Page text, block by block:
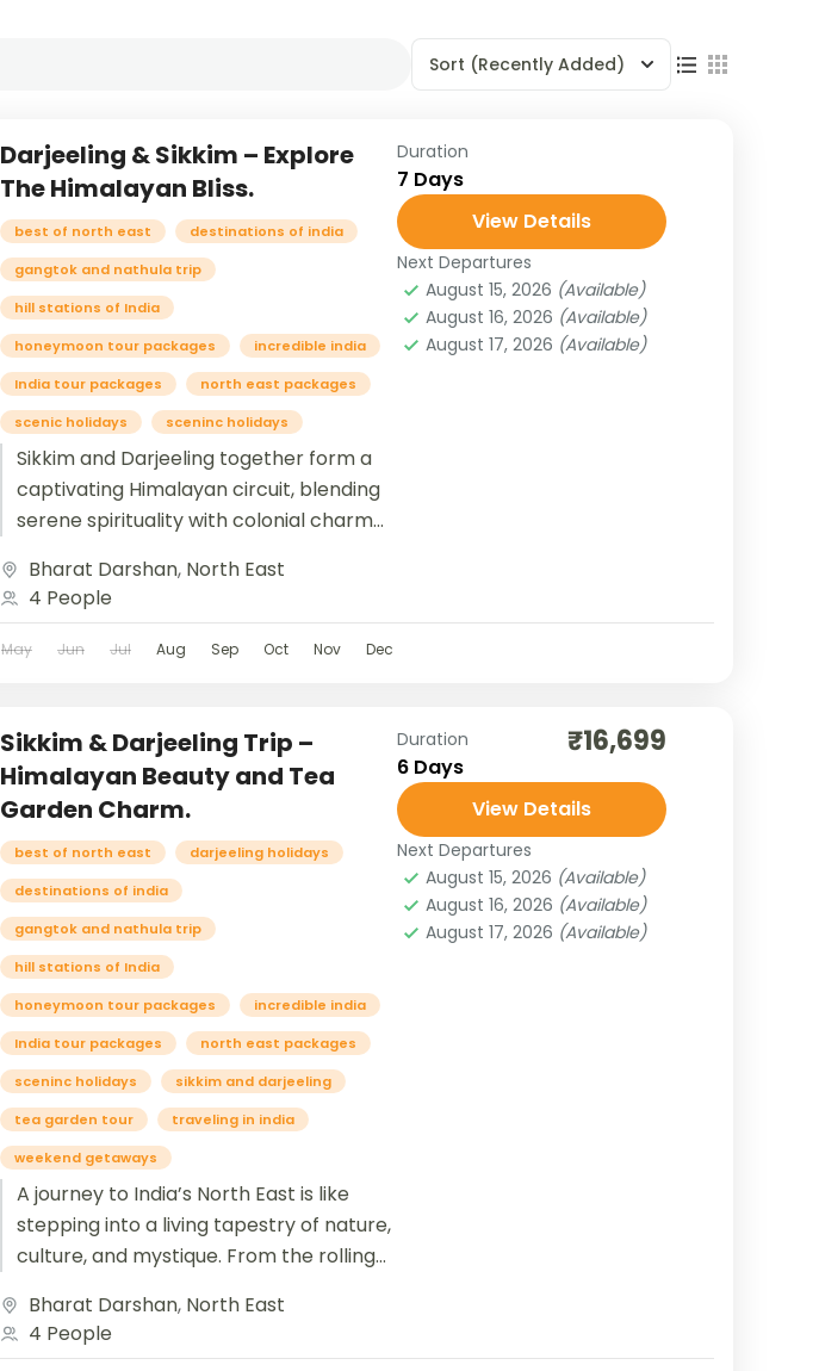
Sort (Recently Added)
Darjeeling & Sikkim – Explore
The Himalayan Bliss.
best of north east
destinations of india
gangtok and nathula trip
hill stations of India
honeymoon tour packages
incredible india
India tour packages
north east packages
scenic holidays
sceninc holidays
Sikkim and Darjeeling together form a
captivating Himalayan circuit, blending
serene spirituality with colonial charm
the Eastern Himalayas, Sikkim
enchants...
Bharat Darshan, North East
4 People
Duration
7 Days
View Details
Next Departures
August 15, 2026 (Available)
August 16, 2026 (Available)
August 17, 2026 (Available)
May Jun Jul Aug Sep Oct Nov Dec
Sikkim & Darjeeling Trip –
Himalayan Beauty and Tea
Garden Charm.
best of north east
darjeeling holidays
destinations of india
gangtok and nathula trip
hill stations of India
honeymoon tour packages
incredible india
India tour packages
north east packages
sceninc holidays
sikkim and darjeeling
tea garden tour
traveling in india
weekend getaways
A journey to India’s North East is like
stepping into a living tapestry of nature,
culture, and mystique. From the rolling
Bharat Darshan, North East
4 People
Duration
6 Days
₹16,699
View Details
Next Departures
August 15, 2026 (Available)
August 16, 2026 (Available)
August 17, 2026 (Available)